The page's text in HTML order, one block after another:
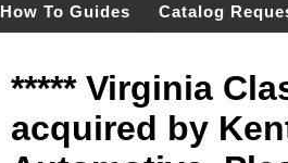
How To Guides Catalog
***** Virginia
acquired by